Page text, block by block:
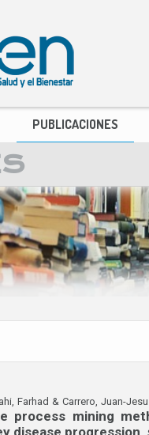
PUBLICACIONES
Farhad & Carrero, Juan-
process mining
disease progression.